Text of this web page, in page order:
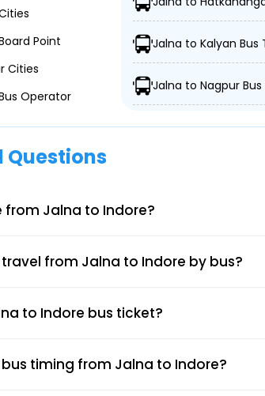
Bus Parking Kiran Petro Pump Luxuary Bus
Naka
Point
Cities
Operator
Jalna to Kalyan Bus
Jalna to Nagpur
Questions
from Jalna to Indore?
from Jalna to Indore by bus?
to Indore bus ticket?
timing from Jalna to Indore?